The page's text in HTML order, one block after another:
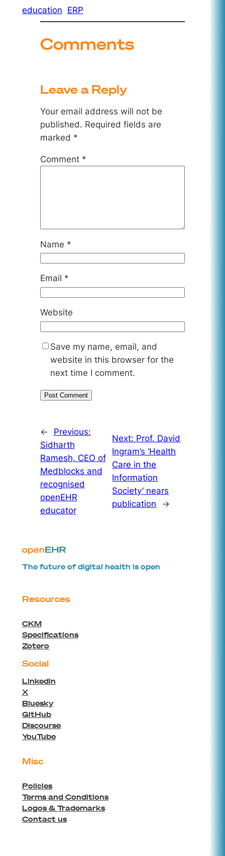
education ERP
Comments
Leave a Reply
Your email address will not be
published. Required fields are
marked *
Comment *
Name *
Email *
Website
Save my name, email, and
website in this browser for the
next time I comment.
←
Previous:
Sidharth
Ramesh, CEO of
Medblocks and
recognised
openEHR
educator
Next: Prof. David
Ingram’s ‘Health
Care in the
Information
Society’ nears
publication
→
The future of digital health is open
Resources
CKM
Specifications
Zotero
Social
Linkedin
X
Bluesky
GitHub
Discourse
YouTube
Misc
Policies
Terms and Conditions
Logos & Trademarks
Contact us